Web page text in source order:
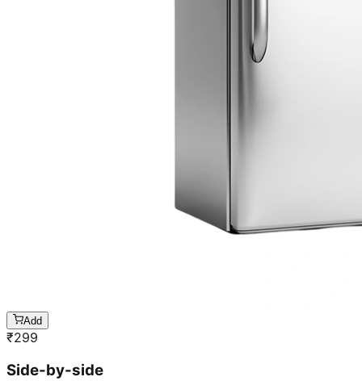
Add
₹299
Side-by-side